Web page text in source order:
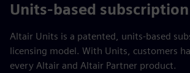
Units-based
Altair Units is a patented, units-based
licensing model. With Units, customers
every Altair and Altair Partner product.